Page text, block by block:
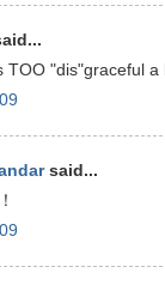
TOO "dis"graceful
said...